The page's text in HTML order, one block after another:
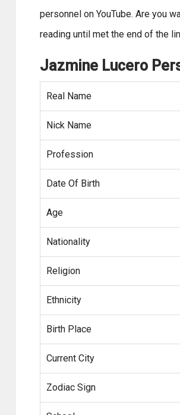
personnel on YouTube. Are you
reading until met the end of the
Jazmine Lucero
Real Name
Nick Name
Profession
Date Of Birth
Age
Nationality
Religion
Ethnicity
Birth Place
Current City
Zodiac Sign